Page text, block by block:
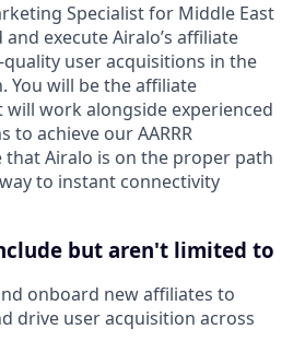
Specialist for Middle East
execute Airalo’s affiliate
user acquisitions in the
You will be the affiliate
work alongside experienced
to achieve our AARRR
that Airalo is on the proper path
to instant connectivity
but aren't limited to
onboard new affiliates to
drive user acquisition across